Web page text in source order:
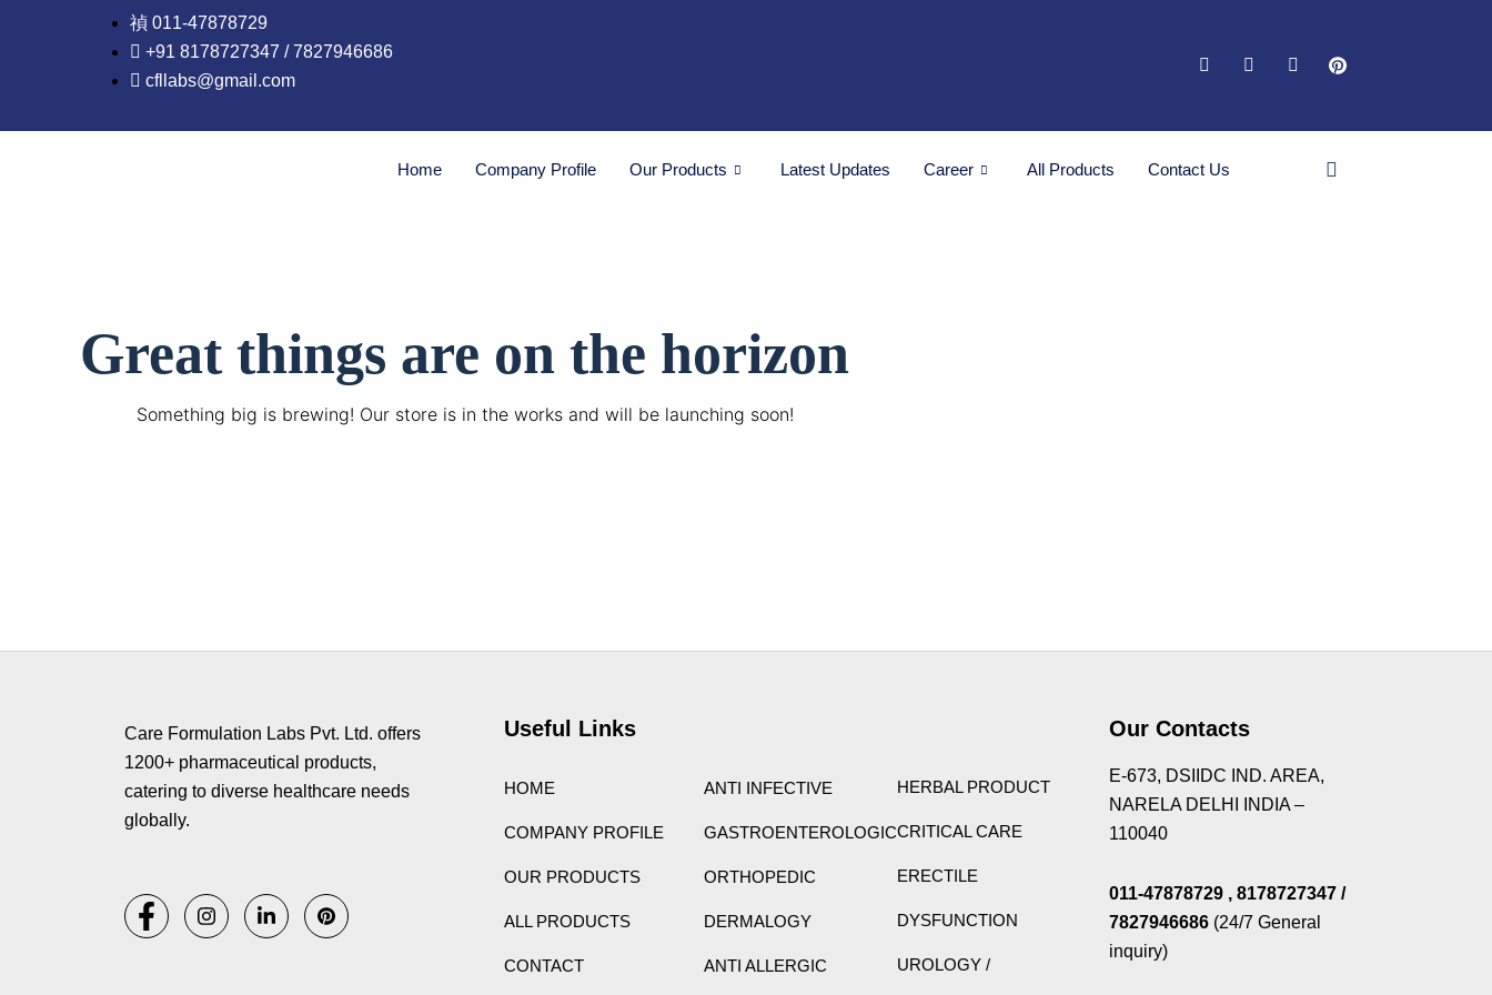
011-47878729
+91 8178727347 / 7827946686
cfllabs@gmail.com
Home Company Profile Our Products Latest Updates Career All Products Contact Us
Great things are on the horizon
Something big is brewing! Our store is in the works and will be launching soon!
Care Formulation Labs Pvt. Ltd. offers
1200+ pharmaceutical products,
catering to diverse healthcare needs
globally.
Useful Links
HOME
COMPANY PROFILE
OUR PRODUCTS
ALL PRODUCTS
CONTACT
HERBAL PRODUCT
CRITICAL CARE
ERECTILE
DYSFUNCTION
UROLOGY /
ANTI INFECTIVE
GASTROENTEROLOGIC
ORTHOPEDIC
DERMALOGY
ANTI ALLERGIC
Our Contacts
E-673, DSIIDC IND. AREA,
NARELA DELHI INDIA –
110040
011-47878729 , 8178727347 /
7827946686 (24/7 General
inquiry)